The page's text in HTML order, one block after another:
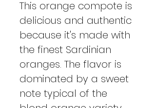
This orange compote is
delicious and authentic
because it's made with
the finest Sardinian
oranges. The flavor is
dominated by a sweet
note typical of the